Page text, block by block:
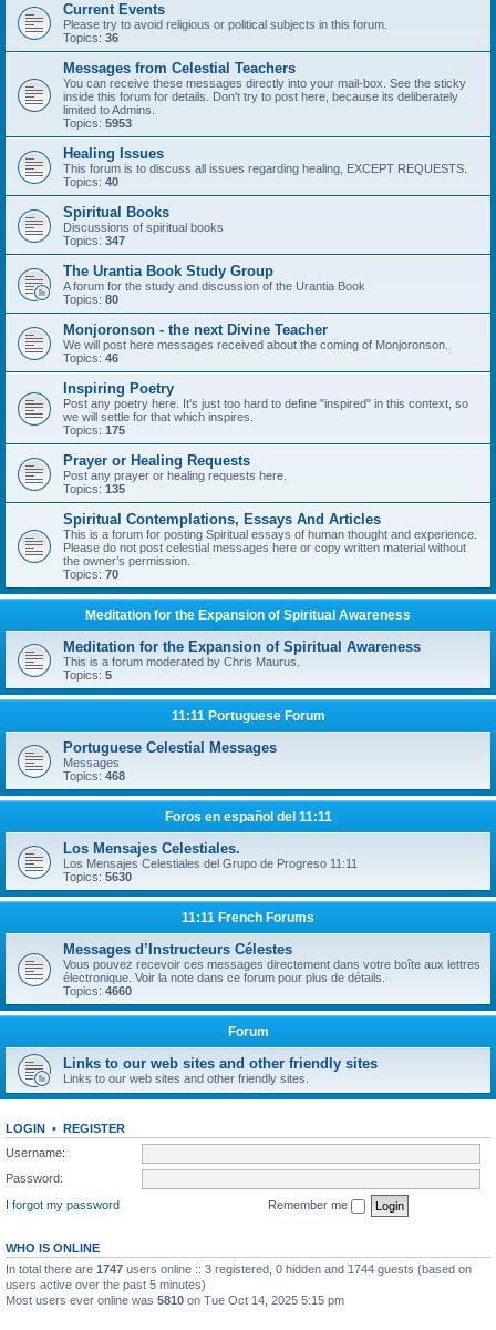
Current Events
Please try to avoid religious or political subjects in this forum.
Topics: 36
Messages from Celestial Teachers
You can receive these messages directly into your mail-box. See the sticky
inside this forum for details. Don't try to post here, because its deliberately
limited to Admins.
Topics: 5953
Healing Issues
This forum is to discuss all issues regarding healing, EXCEPT REQUESTS.
Topics: 40
Spiritual Books
Discussions of spiritual books
Topics: 347
The Urantia Book Study Group
A forum for the study and discussion of the Urantia Book
Topics: 80
Monjoronson - the next Divine Teacher
We will post here messages received about the coming of Monjoronson.
Topics: 46
Inspiring Poetry
Post any poetry here. It's just too hard to define "inspired" in this context, so
we will settle for that which inspires.
Topics: 175
Prayer or Healing Requests
Post any prayer or healing requests here.
Topics: 135
Spiritual Contemplations, Essays And Articles
This is a forum for posting Spiritual essays of human thought and experience.
Please do not post celestial messages here or copy written material without
the owner’s permission.
Topics: 70
Meditation for the Expansion of Spiritual Awareness
Meditation for the Expansion of Spiritual Awareness
This is a forum moderated by Chris Maurus.
Topics: 5
11:11 Portuguese Forum
Portuguese Celestial Messages
Messages
Topics: 468
Foros en español del 11:11
Los Mensajes Celestiales.
Los Mensajes Celestiales del Grupo de Progreso 11:11
Topics: 5630
11:11 French Forums
Messages d’Instructeurs Célestes
Vous pouvez recevoir ces messages directement dans votre boîte aux lettres
électronique. Voir la note dans ce forum pour plus de détails.
Topics: 4660
Forum
Links to our web sites and other friendly sites
Links to our web sites and other friendly sites.
LOGIN • REGISTER
Username:
Password:
I forgot my password
Remember me
WHO IS ONLINE
In total there are 1747 users online :: 3 registered, 0 hidden and 1744 guests (based on
users active over the past 5 minutes)
Most users ever online was 5810 on Tue Oct 14, 2025 5:15 pm